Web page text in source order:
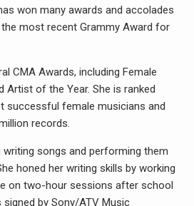
won many awards and accolades
most recent Grammy Award for
CMA Awards, including Female
Artist of the Year. She is ranked
successful female musicians and
records.
writing songs and performing them
honed her writing skills by working
on two-hour sessions after school
signed by Sony/ATV Music